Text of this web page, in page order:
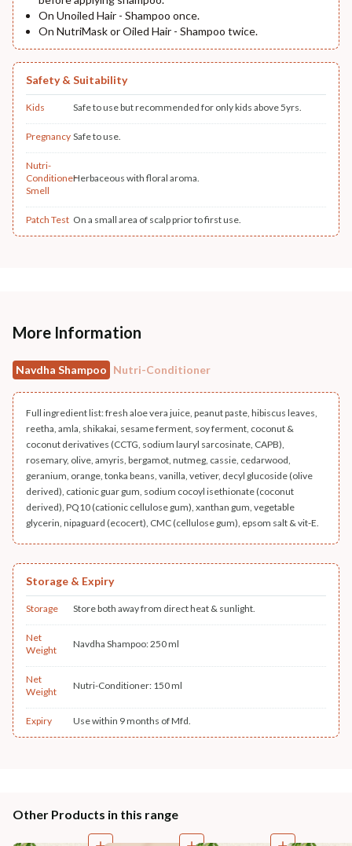
On Unoiled Hair - Shampoo once.
On NutriMask or Oiled Hair - Shampoo twice.
Safety & Suitability
Kids Safe to use but recommended for only kids above 5yrs.
Pregnancy Safe to use.
Nutri-
Conditioner
Smell
Herbaceous with floral aroma.
Patch Test On a small area of scalp prior to first use.
More Information
Navdha Shampoo Nutri-Conditioner
Full ingredient list: fresh aloe vera juice, peanut paste, hibiscus leaves,
reetha, amla, shikakai, sesame ferment, soy ferment, coconut &
coconut derivatives (CCTG, sodium lauryl sarcosinate, CAPB),
rosemary, olive, amyris, bergamot, nutmeg, cassie, cedarwood,
geranium, orange, tonka beans, vanilla, vetiver, decyl glucoside (olive
derived), cationic guar gum, sodium cocoyl isethionate (coconut
derived), PQ10 (cationic cellulose gum), xanthan gum, vegetable
glycerin, nipaguard (ecocert), CMC (cellulose gum), epsom salt & vit-E.
Storage & Expiry
Storage Store both away from direct heat & sunlight.
Net
Weight
Navdha Shampoo: 250 ml
Net
Weight
Nutri-Conditioner: 150 ml
Expiry Use within 9 months of Mfd.
Other Products in this range